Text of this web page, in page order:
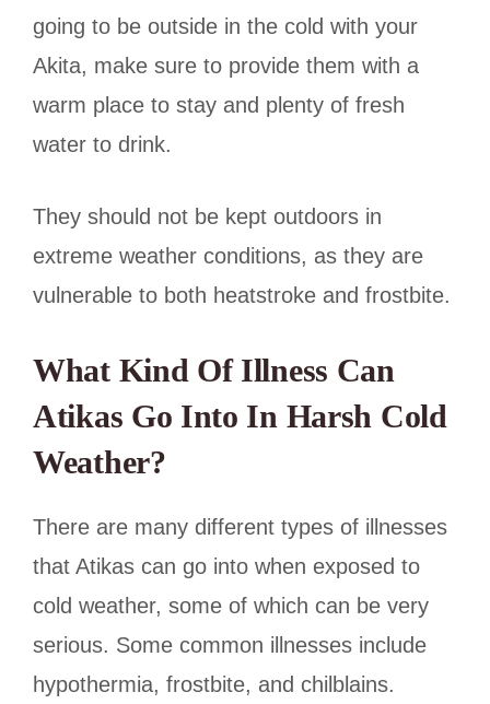
going to be outside in the cold with your
Akita, make sure to provide them with a
warm place to stay and plenty of fresh
water to drink.
They should not be kept outdoors in
extreme weather conditions, as they are
vulnerable to both heatstroke and frostbite.
What Kind Of Illness Can
Atikas Go Into In Harsh Cold
Weather?
There are many different types of illnesses
that Atikas can go into when exposed to
cold weather, some of which can be very
serious. Some common illnesses include
hypothermia, frostbite, and chilblains.